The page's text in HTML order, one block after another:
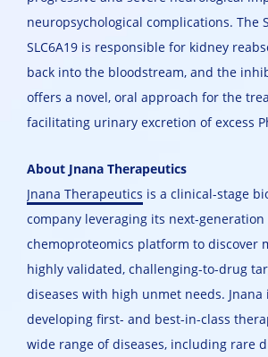
neuropsychological complications. The
SLC6A19 is responsible for kidney
back into the bloodstream, and the
offers a novel, oral approach for the
facilitating urinary excretion of excess
About Jnana Therapeutics
Jnana Therapeutics is a clinical-stage
company leveraging its next-generation
chemoproteomics platform to discover
highly validated, challenging-to-drug
diseases with high unmet needs. Jnana
developing first- and best-in-class
wide range of diseases, including rare